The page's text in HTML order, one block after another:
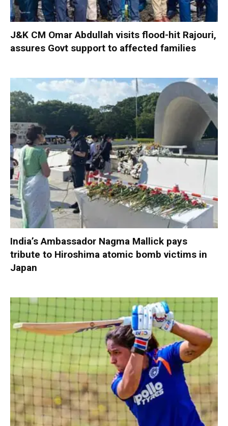
J&K CM Omar Abdullah visits flood-hit Rajouri,
assures Govt support to affected families
India’s Ambassador Nagma Mallick pays
tribute to Hiroshima atomic bomb victims in
Japan